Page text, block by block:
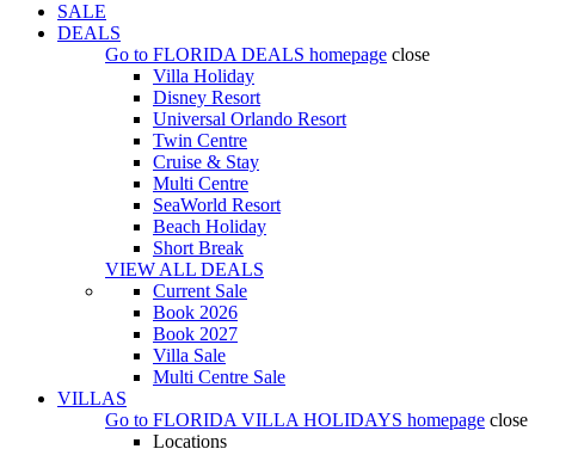
SALE
DEALS
Go to FLORIDA DEALS homepage close
Villa Holiday
Disney Resort
Universal Orlando Resort
Twin Centre
Cruise & Stay
Multi Centre
SeaWorld Resort
Beach Holiday
Short Break
VIEW ALL DEALS
Current Sale
Book 2026
Book 2027
Villa Sale
Multi Centre Sale
VILLAS
Go to FLORIDA VILLA HOLIDAYS homepage close
Locations